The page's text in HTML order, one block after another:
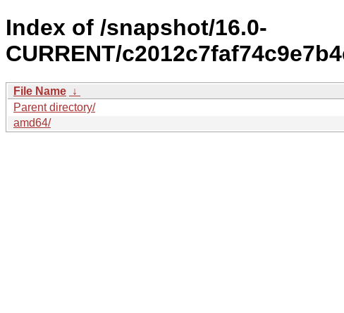
Index of /snapshot/16.0-
CURRENT/
File Name ↓
Parent directory/
amd64/